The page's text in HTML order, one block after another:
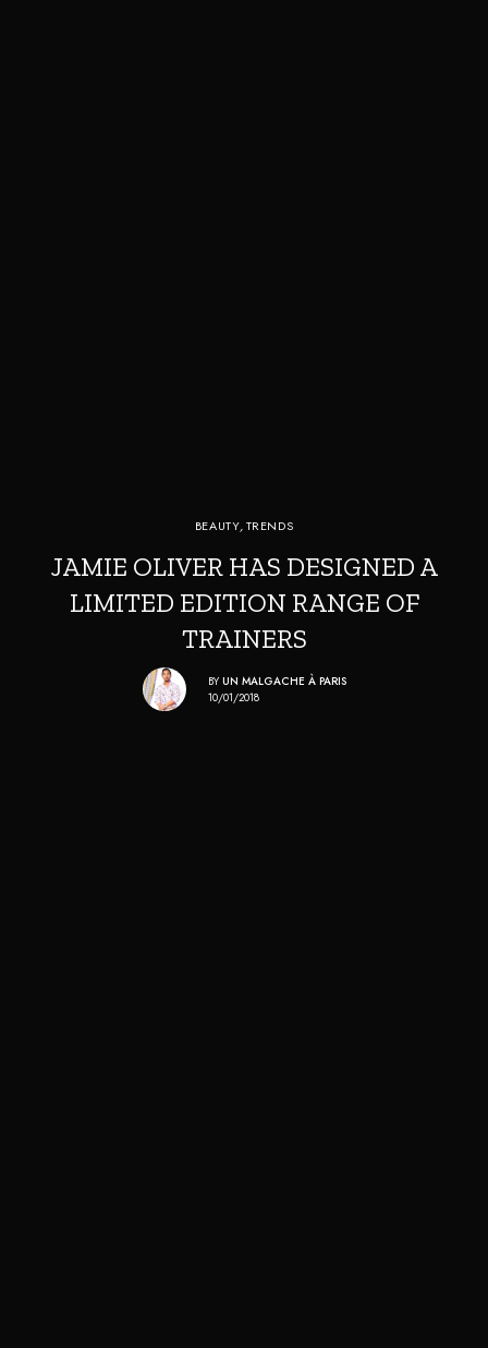
BEAUTY,TRENDS
JAMIE OLIVER HAS DESIGNED A
LIMITED EDITION RANGE OF
TRAINERS
BY UN MALGACHE À PARIS
10/01/2018